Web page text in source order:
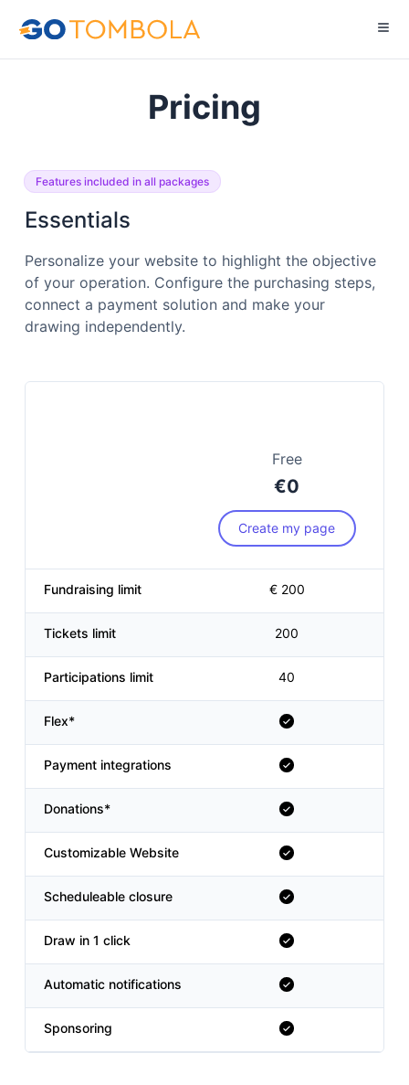
Pricing
Features included in all packages
Essentials
Personalize your website to highlight the objective
of your operation. Configure the purchasing steps,
connect a payment solution and make your
drawing independently.
Free
€0
Create my page
Fundraising limit
Tickets limit
Participations limit
Flex*
Payment integrations
Donations*
Customizable Website
Scheduleable closure
Draw in 1 click
Automatic notifications
Sponsoring
€ 200
200
40